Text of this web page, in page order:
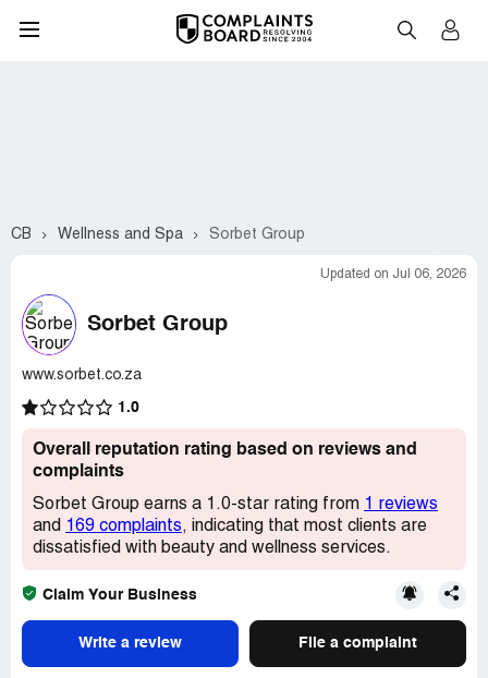
CB Wellness and Spa Sorbet Group
Updated on Jul 06, 2026
Sorbet Group
www.sorbet.co.za
1.0
Overall reputation rating based on reviews and
complaints
Sorbet Group earns a 1.0-star rating from 1 reviews
and 169 complaints, indicating that most clients are
dissatisfied with beauty and wellness services.
Claim Your Business
Write a review File a complaint